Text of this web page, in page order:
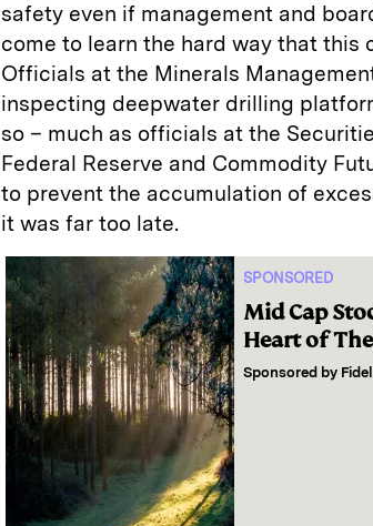
safety even if management and
come to learn the hard way that this
Officials at the Minerals
inspecting deepwater drilling
so – much as officials at the
Federal Reserve and Commodity
to prevent the accumulation of
it was far too late.
SPONSORED
Mid Cap
Heart of
Sponsored by